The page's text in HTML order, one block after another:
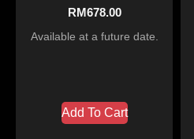
RM678.00
Available at a future date.
Add To Cart